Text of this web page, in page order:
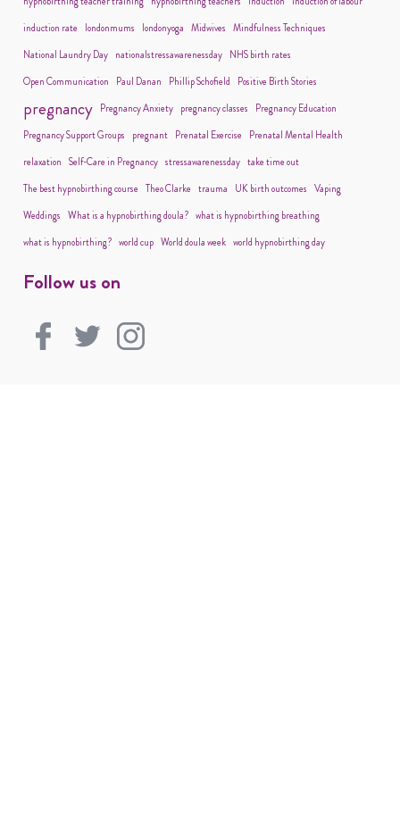
induction rate
londonmums londonyoga Midwives Mindfulness Techniques
National Laundry Day
nationalstressawarenessday
NHS birth rates
Open Communication
Paul Danan Phillip Schofield Positive Birth Stories
pregnancy Pregnancy Anxiety pregnancy classes
Pregnancy Education
Pregnancy Support Groups
pregnant Prenatal Exercise
Prenatal Mental Health
relaxation Self-Care in Pregnancy stressawarenessday take time out
The best hypnobirthing course Theo Clarke trauma UK birth outcomes Vaping
Weddings What is a hypnobirthing doula? what is hypnobirthing breathing
what is hypnobirthing? world cup World doula week world hypnobirthing day
Follow us on